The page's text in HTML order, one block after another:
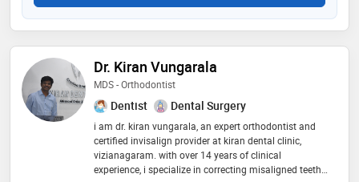
Dr. Kiran Vungarala
MDS - Orthodontist
Dentist Dental Surgery
i am dr. kiran vungarala, an expert orthodontist and
certified invisalign provider at kiran dental clinic,
vizianagaram. with over 14 years of clinical
experience, i specialize in correcting misaligned teeth